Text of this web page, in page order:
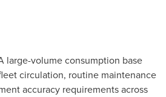
large-volume consumption base
circulation, routine maintenance
accuracy requirements across